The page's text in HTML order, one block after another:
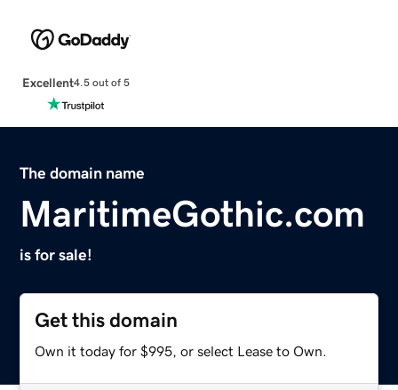
Excellent4.5 out of 5
The domain name
MaritimeGothic.com
is for sale!
Get this domain
Own it today for $995, or select Lease to Own.